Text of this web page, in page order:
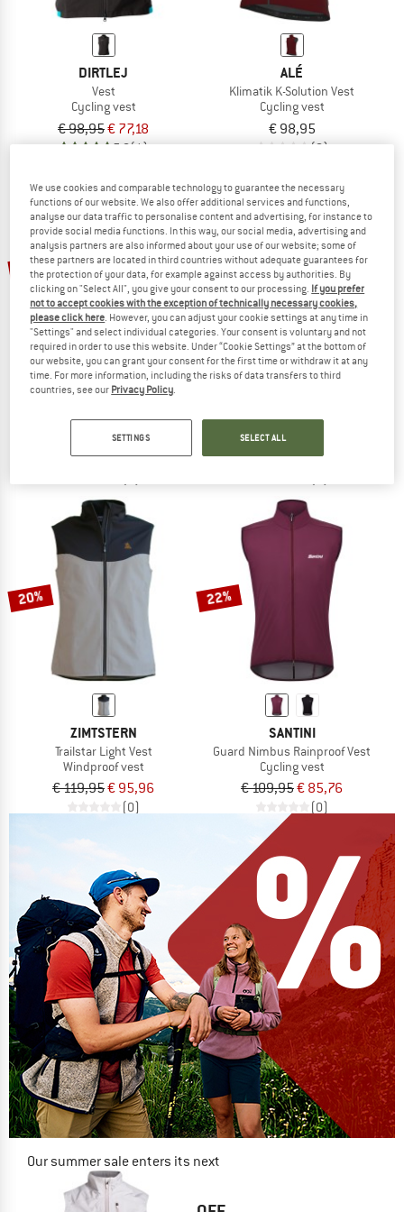
DIRTLEJ
Vest
Cycling vest
€ 98,95€ 77,18
5,0(1)
ALÉ
Klimatik K-Solution Vest
Cycling vest
€ 98,95
(0)
15%
Women's Trailstar Light Vest
Cycling vest
€ 119,95€ 101,96
10%
Sauvage Vest
Cycling vest
€ 92,95€ 83,66
20%
ZIMTSTERN
Trailstar Light Vest
Windproof vest
€ 119,95€ 95,96
(0)
22%
SANTINI
Guard Nimbus Rainproof Vest
Cycling vest
€ 109,95€ 85,76
(0)
Our summer sale enters its next
We use cookies and comparable technology to guarantee the necessary
functions of our website. We also offer additional services and functions,
analyse our data traffic to personalise content and advertising, for instance to
provide social media functions. In this way, our social media, advertising and
analysis partners are also informed about your use of our website; some of
these partners are located in third countries without adequate guarantees for
the protection of your data, for example against access by authorities. By
clicking on "Select All", you give your consent to our processing. If you prefer
not to accept cookies with the exception of technically necessary cookies,
please click here. However, you can adjust your cookie settings at any time in
"Settings" and select individual categories. Your consent is voluntary and not
required in order to use this website. Under “Cookie Settings” at the bottom of
our website, you can grant your consent for the first time or withdraw it at any
time. For more information, including the risks of data transfers to third
countries, see our Privacy Policy.
SETTINGS SELECT ALL